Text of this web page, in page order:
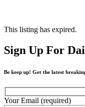
This listing has expired.
Sign Up For
Be keep up! Get the latest
Your Email (required)